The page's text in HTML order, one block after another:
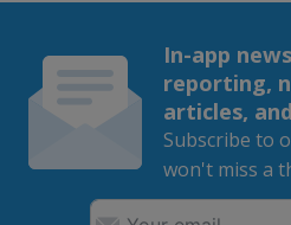
In-app
reporting,
articles,
Subscribe to
won't miss a